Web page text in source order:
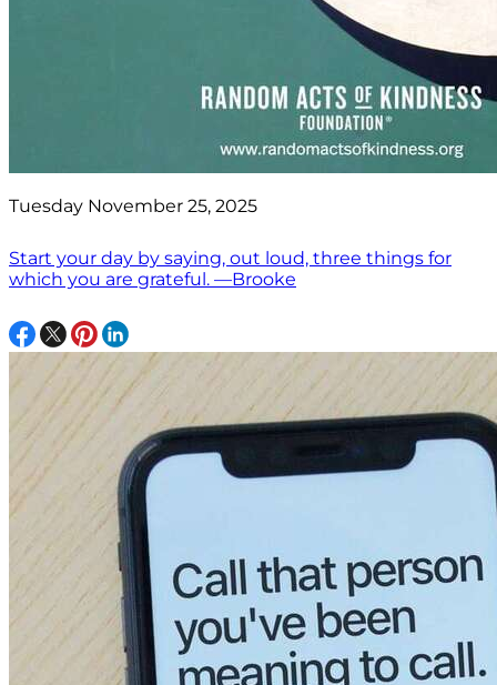
Tuesday November 25, 2025
Start your day by saying, out loud, three things for
which you are grateful. —Brooke